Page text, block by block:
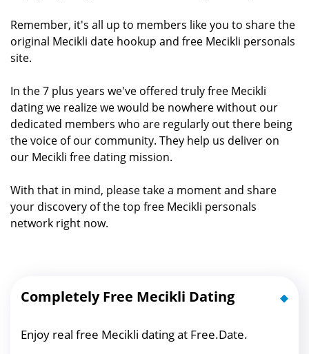
Remember, it's all up to members like you to share the
original Mecikli date hookup and free Mecikli personals
site.
In the 7 plus years we've offered truly free Mecikli
dating we realize we would be nowhere without our
dedicated members who are regularly out there being
the voice of our community. They help us deliver on
our Mecikli free dating mission.
With that in mind, please take a moment and share
your discovery of the top free Mecikli personals
network right now.
Completely Free Mecikli Dating
Enjoy real free Mecikli dating at Free.Date.